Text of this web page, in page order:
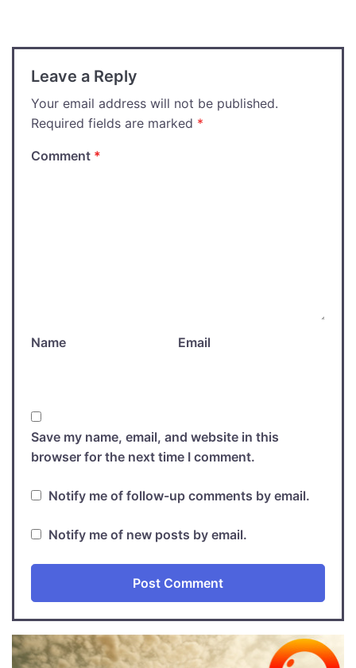
Leave a Reply
Your email address will not be published.
Required fields are marked *
Comment *
Name Email
Save my name, email, and website in this
browser for the next time I comment.
Notify me of follow-up comments by email.
Notify me of new posts by email.